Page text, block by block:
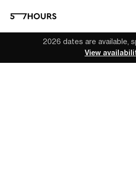
2026 dates are available,
View